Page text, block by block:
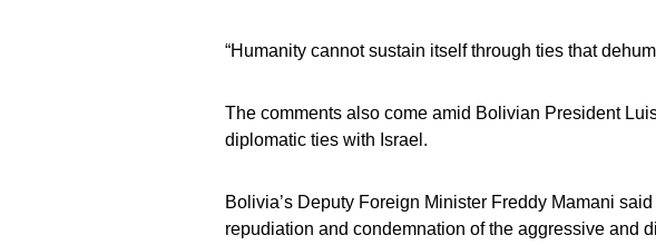
“Humanity cannot sustain itself through ties that
The comments also come amid Bolivian President
diplomatic ties with Israel.
Bolivia’s Deputy Foreign Minister Freddy Mamani
repudiation and condemnation of the aggressive and